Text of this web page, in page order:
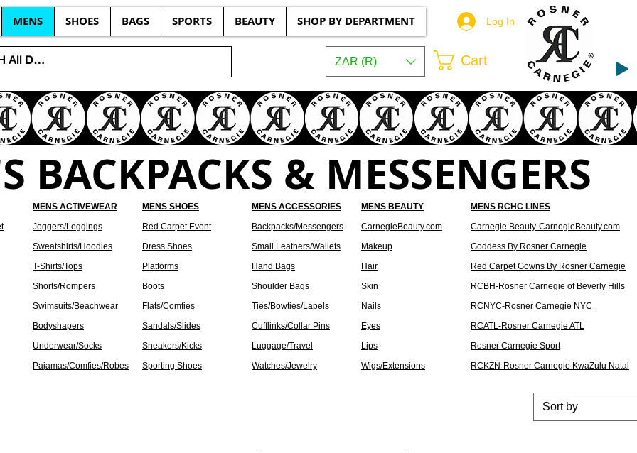
MENS SHOES BAGS SPORTS BEAUTY SHOP BY DEPARTMENT Log In
ZAR (R) Cart
BACKPACKS & MESSENGERS
MENS ACTIVEWEAR
Joggers/Leggings
Sweatshirts/Hoodies
T-Shirts/Tops
Shorts/Rompers
Swimsuits/Beachwear
Bodyshapers
Underwear/Socks
Pajamas/Comfies/Robes
MENS SHOES
Red Carpet Event
Dress Shoes
Platforms
Boots
Flats/Comfies
Sandals/Slides
Sneakers/Kicks
Sporting Shoes
MENS ACCESSORIES
Backpacks/Messengers
Small Leathers/Wallets
Hand Bags
Shoulder Bags
Ties/Bowties/Lapels
Cufflinks/Collar Pins
Luggage/Travel
Watches/Jewelry
MENS BEAUTY
CarnegieBeauty.com
Makeup
Hair
Skin
Nails
Eyes
Lips
Wigs/Extensions
MENS RCHC LINES
Carnegie Beauty-CarnegieBeauty.com
Goddess By Rosner Carnegie
Red Carpet Gowns By Rosner Carnegie
RCBH-Rosner Carnegie of Beverly Hills
RCNYC-Rosner Carnegie NYC
RCATL-Rosner Carnegie ATL
Rosner Carnegie Sport
RCKZN-Rosner Carnegie KwaZulu Natal
Sort by